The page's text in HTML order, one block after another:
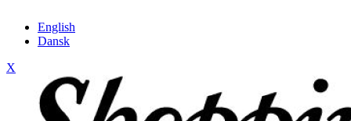
English
Dansk
X